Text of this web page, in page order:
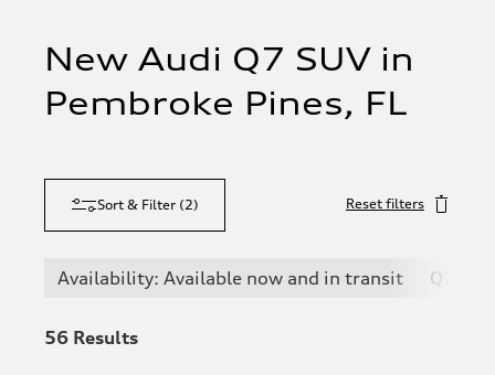
New Audi Q7 SUV in
Pembroke Pines, FL
Sort & Filter (2) Reset filters
Availability: Available now and in transit Q7
56 Results